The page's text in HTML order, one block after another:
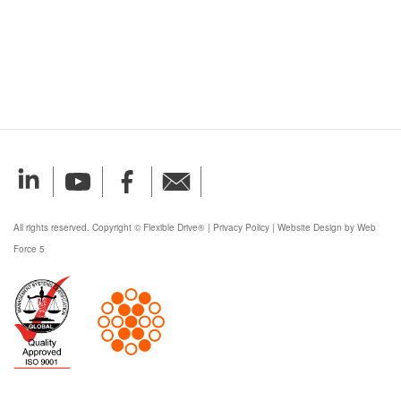
All rights reserved. Copyright © Flexible Drive® | Privacy Policy | Website Design by Web
Force 5